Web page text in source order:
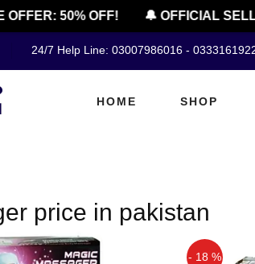
50% OFF! 🔔 OFFICIAL
24/7 Help Line: 03007986016 -
HOME SHOP
price in pakistan
- 18 %